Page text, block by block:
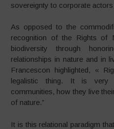
sovereignty to corporate
As opposed to the
recognition of the Rights of
biodiversity through
relationships in nature and in
Francescon highlighted, «
legalistic thing. It is very
communities, how they live
of nature.”
It is this relational paradigm